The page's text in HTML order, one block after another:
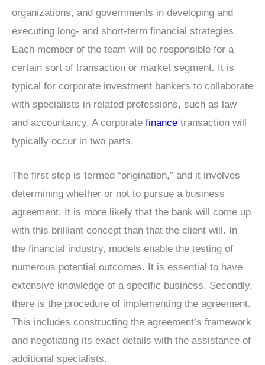
organizations, and governments in developing and
executing long- and short-term financial strategies.
Each member of the team will be responsible for a
certain sort of transaction or market segment. It is
typical for corporate investment bankers to collaborate
with specialists in related professions, such as law
and accountancy. A corporate finance transaction will
typically occur in two parts.
The first step is termed “origination,” and it involves
determining whether or not to pursue a business
agreement. It is more likely that the bank will come up
with this brilliant concept than that the client will. In
the financial industry, models enable the testing of
numerous potential outcomes. It is essential to have
extensive knowledge of a specific business. Secondly,
there is the procedure of implementing the agreement.
This includes constructing the agreement’s framework
and negotiating its exact details with the assistance of
additional specialists.